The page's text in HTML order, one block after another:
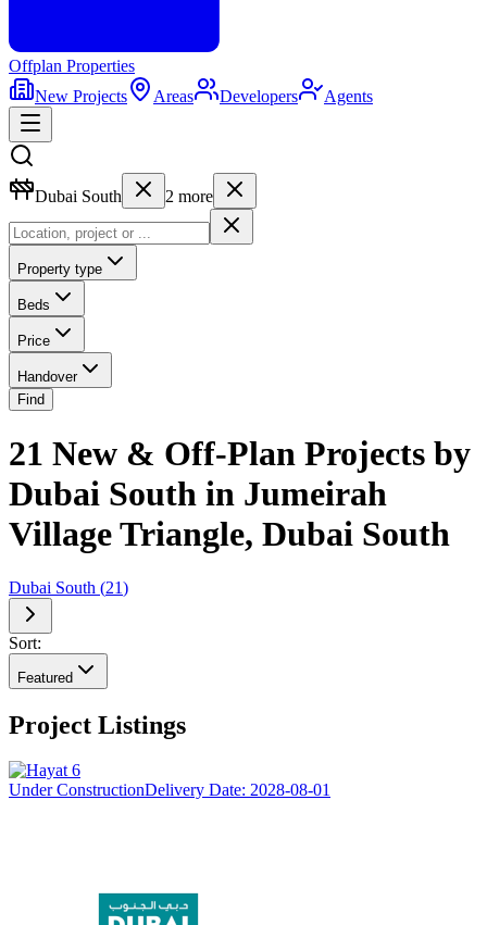
Offplan Properties
New Projects
Areas Developers Agents
Dubai South 2 more
Property type
Beds
Price
Handover
Find
21 New & Off-Plan Projects by
Dubai South in Jumeirah
Village Triangle, Dubai South
Dubai South (21)
Sort:
Featured
Project Listings
Under ConstructionDelivery Date: 2028-08-01